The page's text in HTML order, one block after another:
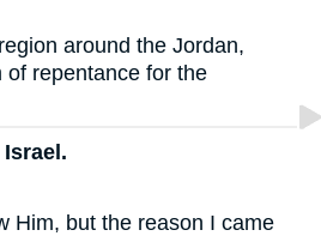
around the Jordan,
of repentance for the
Him, but the reason I came